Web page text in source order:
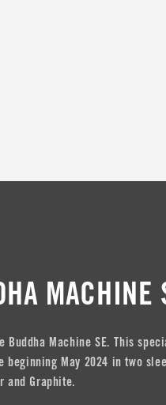
:
MACHINE
Buddha Machine SE. This
May 2024 in two
Graphite.